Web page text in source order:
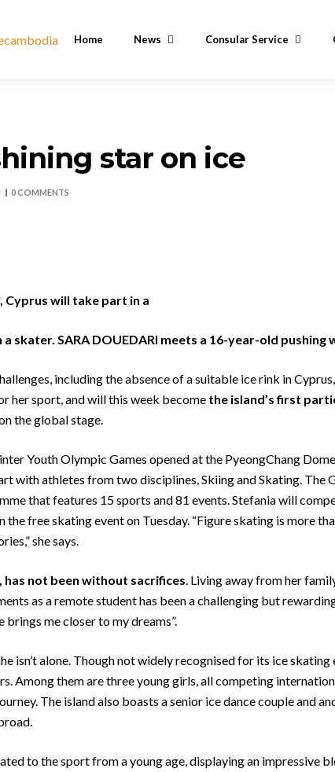
Home News Consular Service
star on ice
0 COMMENTS
Cyprus will take part in a
skater. SARA DOUEDARI meets a 16-year-old pushing
including the absence of a suitable ice rink in
her sport, and will this week become the island’s first
the global stage.
Youth Olympic Games opened at the PyeongChang
with athletes from two disciplines, Skiing and Skating. The
that features 15 sports and 81 events. Stefania will
free skating event on Tuesday. “Figure skating is more
she says.
has not been without sacrifices. Living away from her
as a remote student has been a challenging but
brings me closer to my dreams”.
isn’t alone. Though not widely recognised for its ice
Among them are three young girls, all competing
The island also boasts a senior ice dance couple and
to the sport from a young age, displaying an impressive